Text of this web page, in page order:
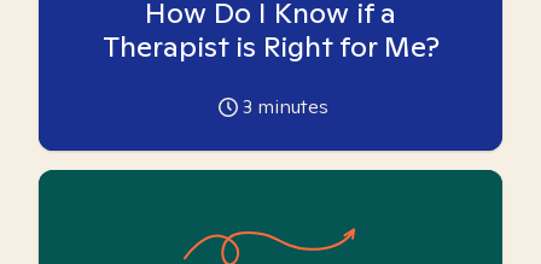
How Do I Know if a
Therapist is Right for Me?
3 minutes